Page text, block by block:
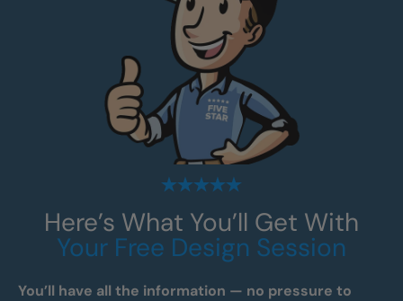
Here’s What You’ll Get With
Your Free Design Session
You’ll have all the information — no pressure to